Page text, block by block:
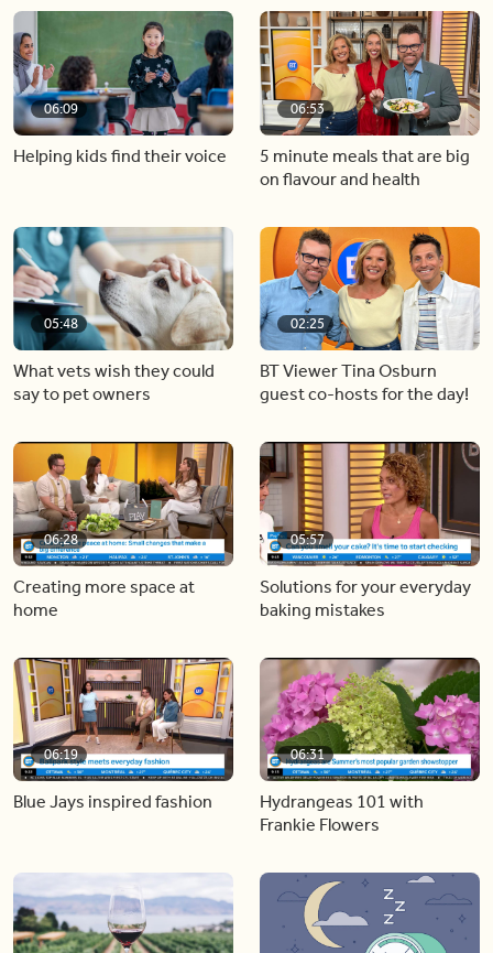
06:09
Helping kids find their voice
06:53
5 minute meals that are big
on flavour and health
05:48
What vets wish they could
say to pet owners
02:25
BT Viewer Tina Osburn
guest co-hosts for the day!
06:28
Creating more space at
home
05:57
Solutions for your everyday
baking mistakes
06:19
Blue Jays inspired fashion
06:31
Hydrangeas 101 with
Frankie Flowers